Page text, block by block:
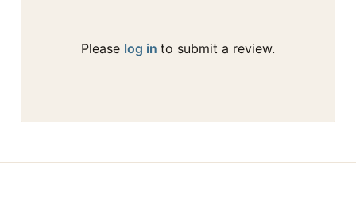
Please log in to submit a review.